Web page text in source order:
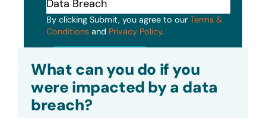
By clicking Submit, you agree to our Terms &
Conditions and Privacy Policy.
What can you do if you
were impacted by a data
breach?